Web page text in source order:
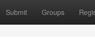
Submit Groups